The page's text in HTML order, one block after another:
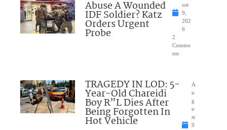
Abuse A Wounded
IDF Soldier? Katz
Orders Urgent
Probe
ust
9,
202
6
2
Comme
nts
TRAGEDY IN LOD: 5-
Year-Old Chareidi
Boy R”L Dies After
Being Forgotten In
Hot Vehicle
A
u
g
u
st
9